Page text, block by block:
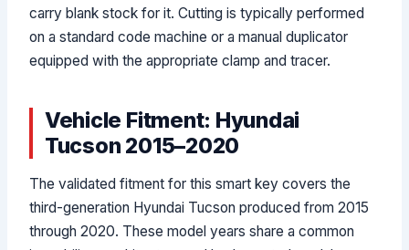
carry blank stock for it. Cutting is typically performed
on a standard code machine or a manual duplicator
equipped with the appropriate clamp and tracer.
Vehicle Fitment: Hyundai
Tucson 2015–2020
The validated fitment for this smart key covers the
third-generation Hyundai Tucson produced from 2015
through 2020. These model years share a common